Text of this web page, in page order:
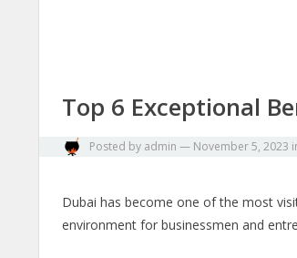
Top 6 Exceptional
Posted by admin — November 5, 2023
Dubai has become one of the most
environment for businessmen and